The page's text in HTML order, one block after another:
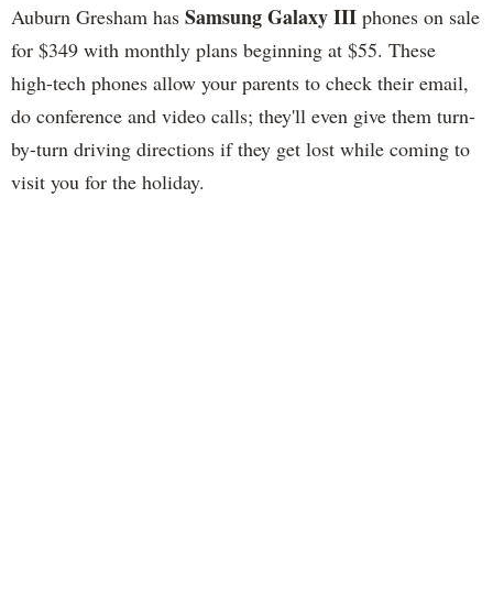
Auburn Gresham has Samsung Galaxy III phones on sale
for $349 with monthly plans beginning at $55. These
high-tech phones allow your parents to check their email,
do conference and video calls; they'll even give them turn-
by-turn driving directions if they get lost while coming to
visit you for the holiday.